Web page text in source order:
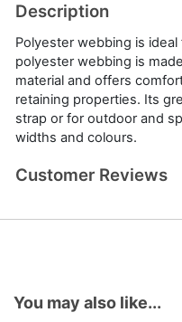
Description
Polyester webbing is
polyester webbing is
material and offers
retaining properties. Its
strap or for outdoor and
widths and colours.
Customer Reviews
You may also like...